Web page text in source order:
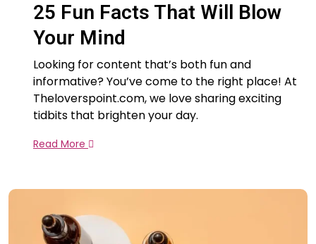
25 Fun Facts That Will Blow
Your Mind
Looking for content that’s both fun and
informative? You’ve come to the right place! At
Theloverspoint.com, we love sharing exciting
tidbits that brighten your day.
Read More